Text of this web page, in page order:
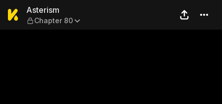
Asterism — Chapter 80
Asterism
Chapter 80